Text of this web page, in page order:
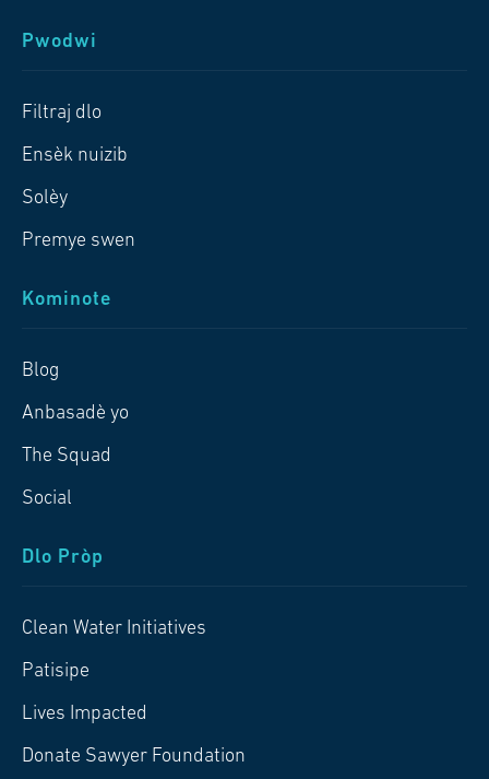
Pwodwi
Filtraj dlo
Ensèk nuizib
Solèy
Premye swen
Kominote
Blog
Anbasadè yo
The Squad
Social
Dlo Pròp
Clean Water Initiatives
Patisipe
Lives Impacted
Donate Sawyer Foundation